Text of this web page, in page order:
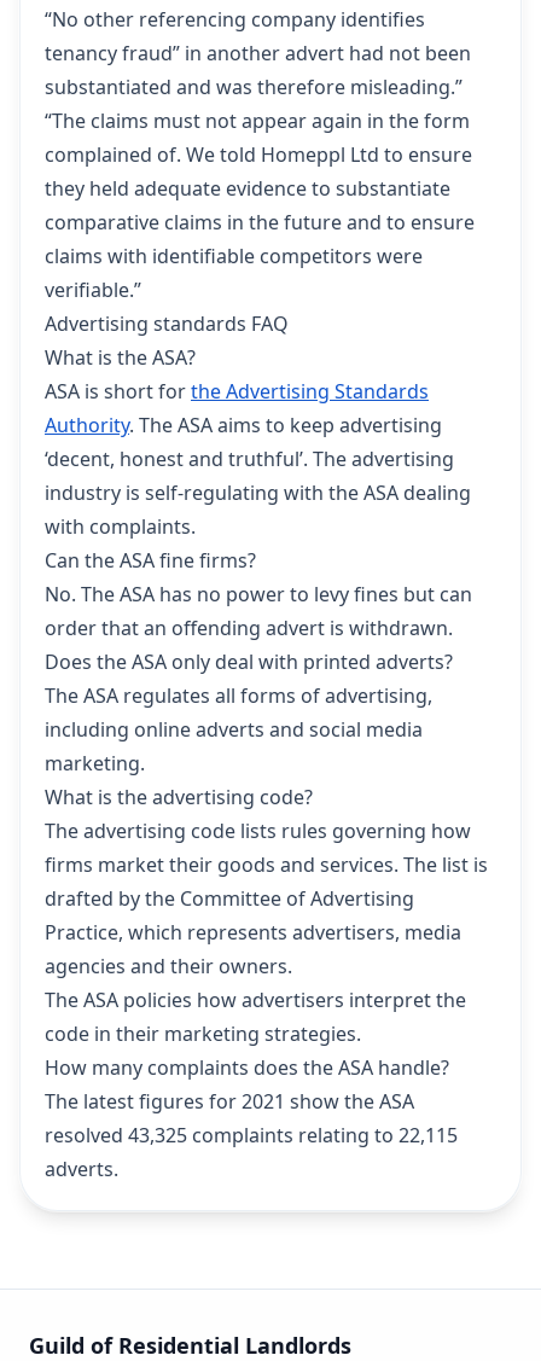
“No other referencing company identifies
tenancy fraud” in another advert had not been
substantiated and was therefore misleading.”
“The claims must not appear again in the form
complained of. We told Homeppl Ltd to ensure
they held adequate evidence to substantiate
comparative claims in the future and to ensure
claims with identifiable competitors were
verifiable.”
Advertising standards FAQ
What is the ASA?
ASA is short forthe Advertising Standards
Authority. The ASA aims to keep advertising
‘decent, honest and truthful’. The advertising
industry is self-regulating with the ASA dealing
with complaints.
Can the ASA fine firms?
No. The ASA has no power to levy fines but can
order that an offending advert is withdrawn.
Does the ASA only deal with printed adverts?
The ASA regulates all forms of advertising,
including online adverts and social media
marketing.
What is the advertising code?
The advertising code lists rules governing how
firms market their goods and services. The list is
drafted by the Committee of Advertising
Practice, which represents advertisers, media
agencies and their owners.
The ASA policies how advertisers interpret the
code in their marketing strategies.
How many complaints does the ASA handle?
The latest figures for 2021 show the ASA
resolved 43,325 complaints relating to 22,115
adverts.
Guild of Residential Landlords